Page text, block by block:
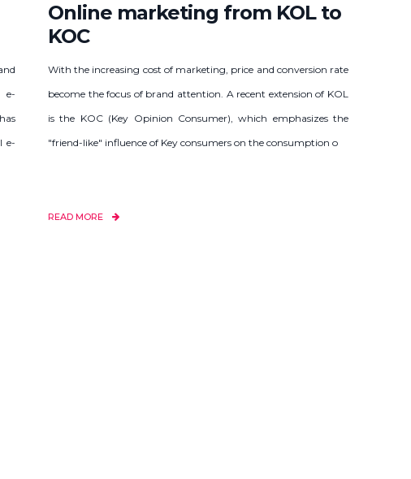
e-
e-
Online marketing from KOL to
KOC
With the increasing cost of marketing, price and conversion rate
become the focus of brand attention. A recent extension of KOL
is the KOC (Key Opinion Consumer), which emphasizes the
"friend-like" influence of Key consumers on the consumption o
READ MORE